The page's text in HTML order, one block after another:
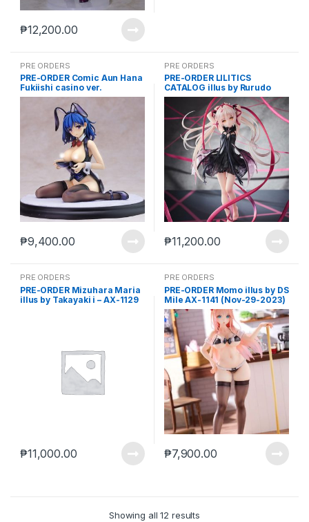
₱12,200.00
PRE ORDERS
PRE-ORDER Comic Aun Hana
Fukiishi casino ver.
Illustration by Kurehito
Misaki AX-1072
₱9,400.00
PRE ORDERS
PRE-ORDER LILITICS
CATALOG illus by Rurudo
(Mar-21-2025)
₱11,200.00
PRE ORDERS
PRE-ORDER Mizuhara Maria
illus by Takayaki i – AX-1129
₱11,000.00
PRE ORDERS
PRE-ORDER Momo illus by DS
Mile AX-1141 (Nov-29-2023)
₱7,900.00
Showing all 12 results